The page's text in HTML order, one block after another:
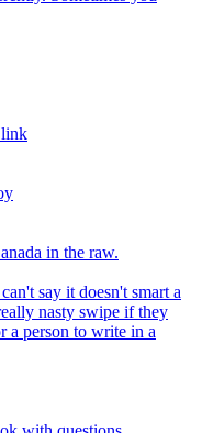
link
in the raw.
say it doesn't smart a
nasty swipe if they
a person to write in a